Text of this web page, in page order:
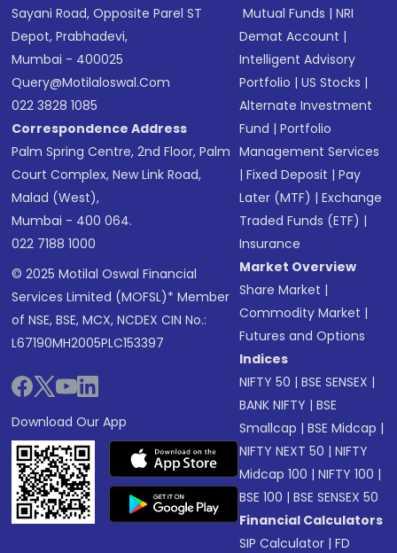
Sayani Road, Opposite Parel ST
Depot, Prabhadevi,
Mumbai - 400025
Query@motilaloswal.com
022 3828 1085
Correspondence Address
Palm Spring Centre, 2nd Floor, Palm
Court Complex, New Link Road,
Malad (West),
Mumbai - 400 064.
022 7188 1000
© 2025 Motilal Oswal Financial
Services Limited (MOFSL)* Member
of NSE, BSE, MCX, NCDEX CIN No.:
L67190MH2005PLC153397
Download Our App
Mutual Funds |NRI
Demat Account |
Intelligent Advisory
Portfolio |US Stocks |
Alternate Investment
Fund |Portfolio
Management Services
|Fixed Deposit |Pay
Later (MTF) |Exchange
Traded Funds (ETF) |
Insurance
Market Overview
Share Market |
Commodity Market |
Futures and Options
Indices
NIFTY 50 |BSE SENSEX |
BANK NIFTY |BSE
Smallcap |BSE Midcap |
NIFTY NEXT 50 |NIFTY
Midcap 100 |NIFTY 100 |
BSE 100 |BSE SENSEX 50
Financial Calculators
SIP Calculator |FD